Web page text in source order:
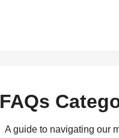
FAQs
A guide to navigating our